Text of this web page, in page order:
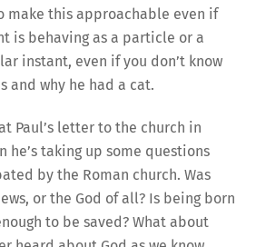
make this approachable even if
is behaving as a particle or a
instant, even if you don’t know
and why he had a cat.
Paul’s letter to the church in
he’s taking up some questions
by the Roman church. Was
or the God of all? Is being born
to be saved? What about